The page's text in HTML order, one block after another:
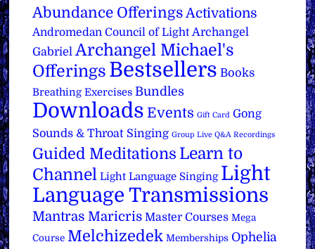
Abundance Offerings Activations
Andromedan Council of Light Archangel
Gabriel Archangel Michael's
Offerings Bestsellers Books
Breathing Exercises Bundles
Downloads Events Gift Card Gong
Sounds & Throat Singing Group Live Q&A Recordings
Guided Meditations Learn to
Channel Light Language Singing Light
Language Transmissions
Mantras Maricris Master Courses Mega
Course Melchizedek Memberships Ophelia